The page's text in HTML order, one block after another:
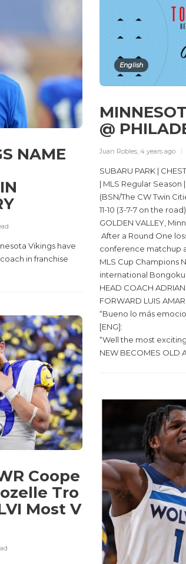
English
@
Juan Robles 4 years ago
SUBARU PARK |
| MLS Regular Season
(BSN/The CW Twin
11-10 (3-7-7 on the
GOLDEN VALLEY,
After a Round One
conference matchup
MLS Cup Champions
international
HEAD COACH
FORWARD LUIS
“Bueno lo más
[ENG]:
“Well the most
NEW BECOMES OLD
NAME
Vikings have
in franchise
Coope
Tro
Most V